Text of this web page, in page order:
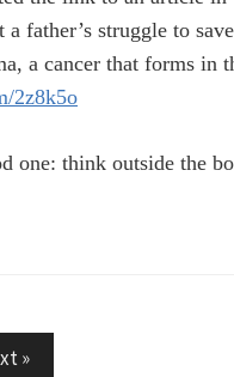
father’s struggle to
a cancer that forms in
2z8k5o
one: think outside the
»